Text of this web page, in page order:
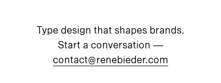
Type design that shapes brands.
Start a conversation —
contact@renebieder.com